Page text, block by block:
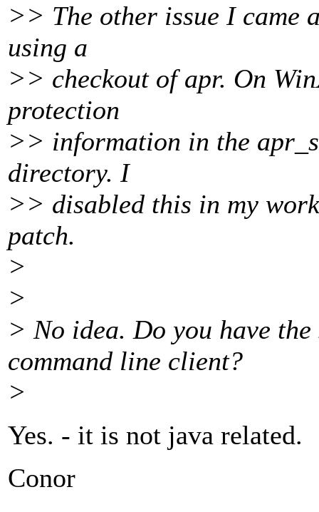
>> The other issue I came
using a
>> checkout of apr. On
protection
>> information in the
directory. I
>> disabled this in my
patch.
>
>
> No idea. Do you have
command line client?
>
Yes. - it is not java related.
Conor